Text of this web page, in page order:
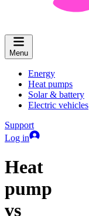
Menu
Energy
Heat pumps
Solar & battery
Electric vehicles
Support
Log in
Heat
pump
vs